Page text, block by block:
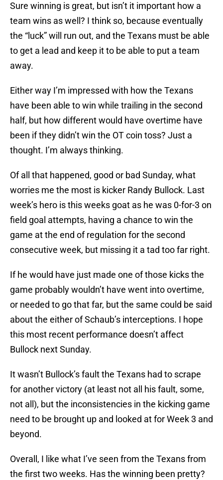
Sure winning is great, but isn’t it important how a
team wins as well? I think so, because eventually
the “luck” will run out, and the Texans must be able
to get a lead and keep it to be able to put a team
away.
Either way I’m impressed with how the Texans
have been able to win while trailing in the second
half, but how different would have overtime have
been if they didn’t win the OT coin toss? Just a
thought. I’m always thinking.
Of all that happened, good or bad Sunday, what
worries me the most is kicker Randy Bullock. Last
week’s hero is this weeks goat as he was 0-for-3 on
field goal attempts, having a chance to win the
game at the end of regulation for the second
consecutive week, but missing it a tad too far right.
If he would have just made one of those kicks the
game probably wouldn’t have went into overtime,
or needed to go that far, but the same could be said
about the either of Schaub’s interceptions. I hope
this most recent performance doesn’t affect
Bullock next Sunday.
It wasn’t Bullock’s fault the Texans had to scrape
for another victory (at least not all his fault, some,
not all), but the inconsistencies in the kicking game
need to be brought up and looked at for Week 3 and
beyond.
Overall, I like what I’ve seen from the Texans from
the first two weeks. Has the winning been pretty?